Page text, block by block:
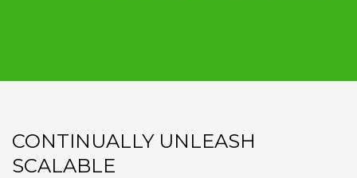
CONTINUALLY UNLEASH
SCALABLE